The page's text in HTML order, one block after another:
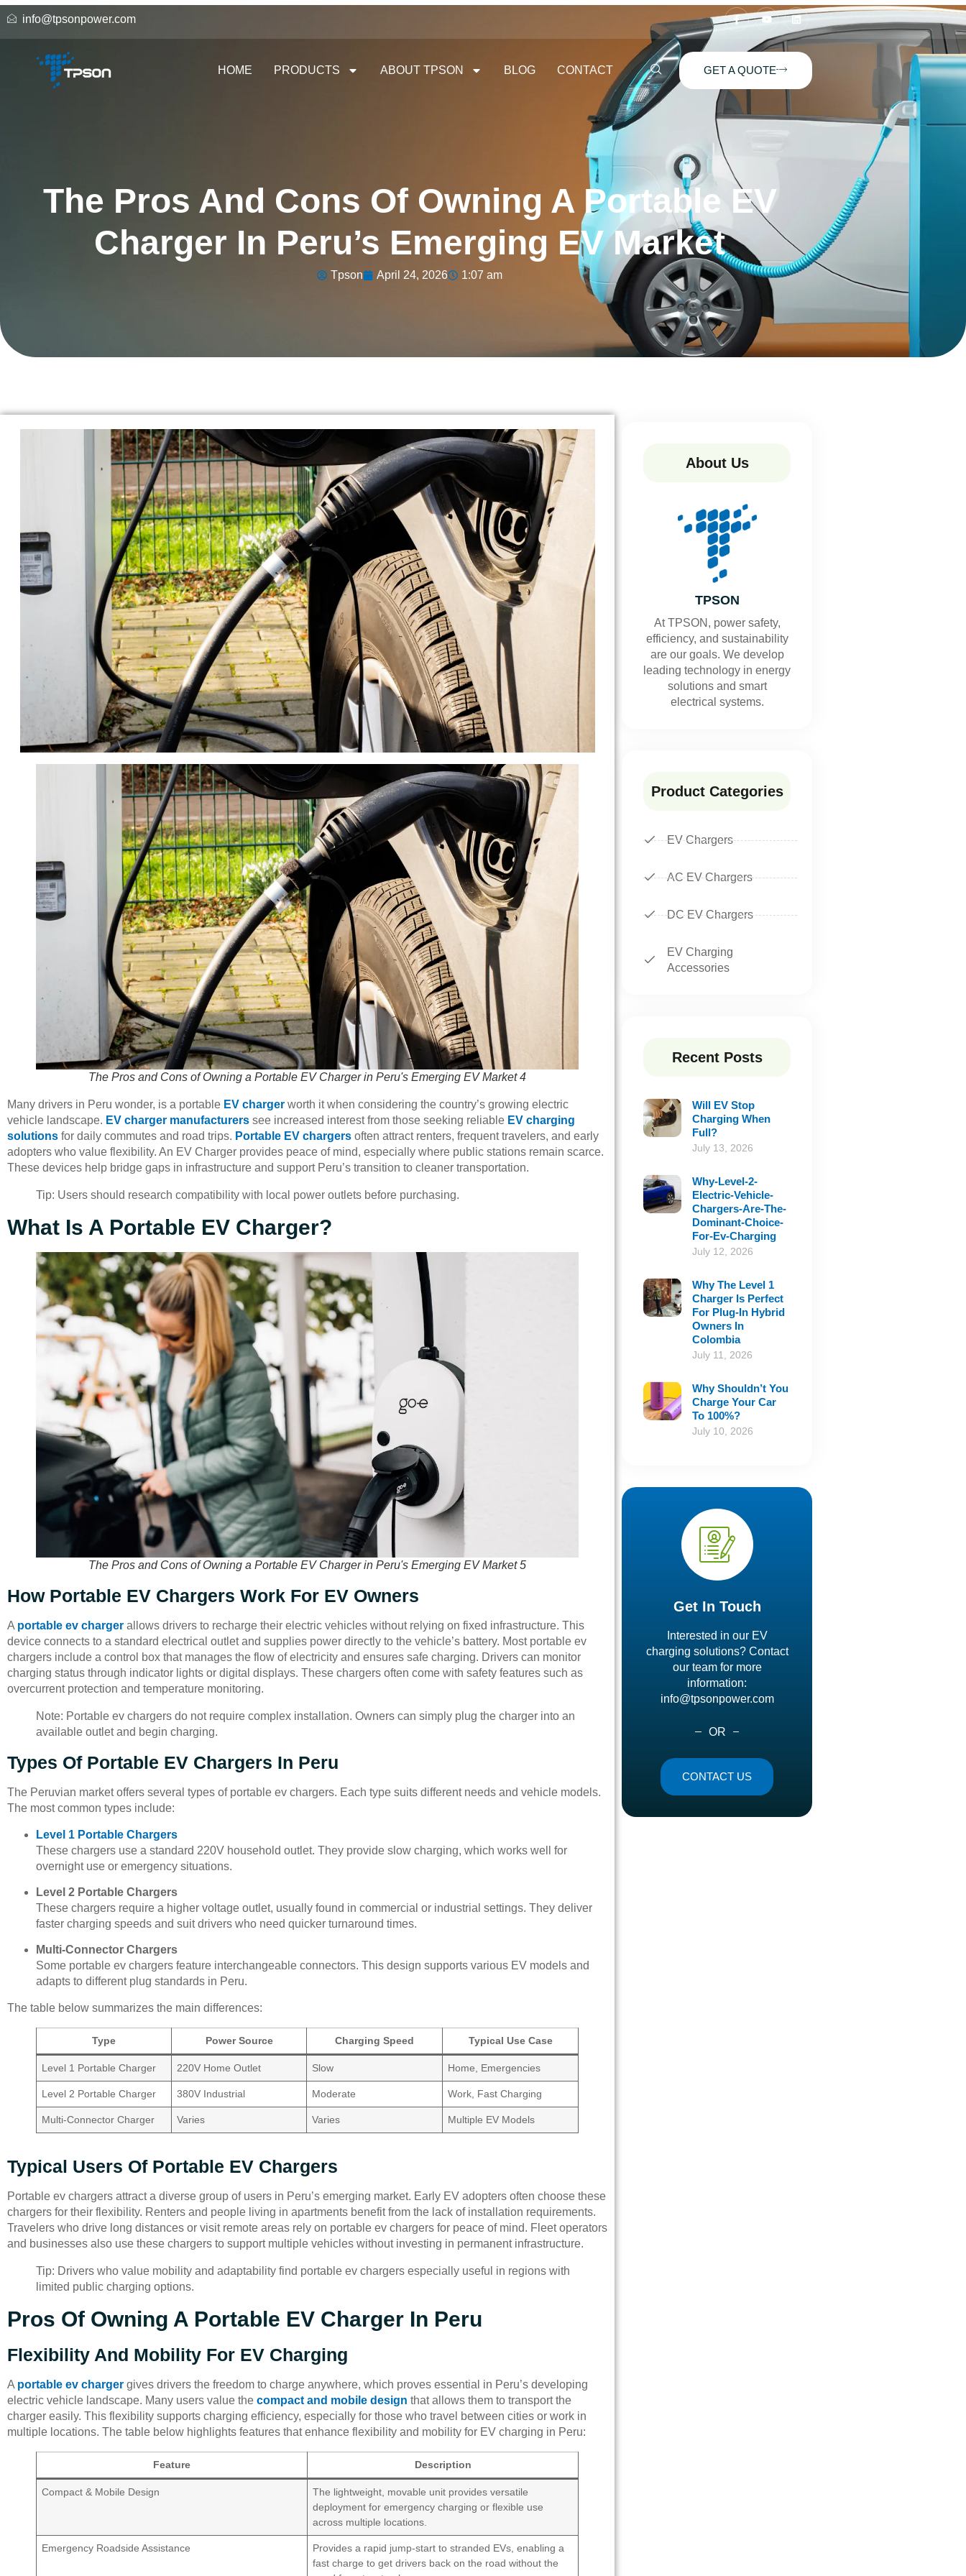
info@tpsonpower.com
HOME PRODUCTS ABOUT TPSON BLOG CONTACT GET A QUOTE
The Pros And Cons Of Owning A Portable EV
Charger In Peru’s Emerging EV Market
Tpson April 24, 2026 1:07 am
The Pros and Cons of Owning a Portable EV Charger in Peru's Emerging EV Market 4
Many drivers in Peru wonder, is a portable EV charger worth it when considering the country’s growing electric
vehicle landscape. EV charger manufacturers see increased interest from those seeking reliable EV charging
solutions for daily commutes and road trips. Portable EV chargers often attract renters, frequent travelers, and early
adopters who value flexibility. An EV Charger provides peace of mind, especially where public stations remain scarce.
These devices help bridge gaps in infrastructure and support Peru’s transition to cleaner transportation.
Tip: Users should research compatibility with local power outlets before purchasing.
What Is A Portable EV Charger?
The Pros and Cons of Owning a Portable EV Charger in Peru's Emerging EV Market 5
How Portable EV Chargers Work For EV Owners
A portable ev charger allows drivers to recharge their electric vehicles without relying on fixed infrastructure. This
device connects to a standard electrical outlet and supplies power directly to the vehicle’s battery. Most portable ev
chargers include a control box that manages the flow of electricity and ensures safe charging. Drivers can monitor
charging status through indicator lights or digital displays. These chargers often come with safety features such as
overcurrent protection and temperature monitoring.
Note: Portable ev chargers do not require complex installation. Owners can simply plug the charger into an
available outlet and begin charging.
Types Of Portable EV Chargers In Peru
The Peruvian market offers several types of portable ev chargers. Each type suits different needs and vehicle models.
The most common types include:
Level 1 Portable Chargers
These chargers use a standard 220V household outlet. They provide slow charging, which works well for
overnight use or emergency situations.
Level 2 Portable Chargers
These chargers require a higher voltage outlet, usually found in commercial or industrial settings. They deliver
faster charging speeds and suit drivers who need quicker turnaround times.
Multi-Connector Chargers
Some portable ev chargers feature interchangeable connectors. This design supports various EV models and
adapts to different plug standards in Peru.
The table below summarizes the main differences:
Type Power Source Charging Speed Typical Use Case
Level 1 Portable Charger 220V Home Outlet Slow Home, Emergencies
Level 2 Portable Charger 380V Industrial Moderate Work, Fast Charging
Multi-Connector Charger Varies Varies Multiple EV Models
Typical Users Of Portable EV Chargers
Portable ev chargers attract a diverse group of users in Peru’s emerging market. Early EV adopters often choose these
chargers for their flexibility. Renters and people living in apartments benefit from the lack of installation requirements.
Travelers who drive long distances or visit remote areas rely on portable ev chargers for peace of mind. Fleet operators
and businesses also use these chargers to support multiple vehicles without investing in permanent infrastructure.
Tip: Drivers who value mobility and adaptability find portable ev chargers especially useful in regions with
limited public charging options.
Pros Of Owning A Portable EV Charger In Peru
Flexibility And Mobility For EV Charging
A portable ev charger gives drivers the freedom to charge anywhere, which proves essential in Peru’s developing
electric vehicle landscape. Many users value the compact and mobile design that allows them to transport the
charger easily. This flexibility supports charging efficiency, especially for those who travel between cities or work in
multiple locations. The table below highlights features that enhance flexibility and mobility for EV charging in Peru:
Feature Description
Compact & Mobile Design
The lightweight, movable unit provides versatile
deployment for emergency charging or flexible use
across multiple locations.
Emergency Roadside Assistance
Provides a rapid jump-start to stranded EVs, enabling a
fast charge to get drivers back on the road without the
About Us
TPSON
At TPSON, power safety,
efficiency, and sustainability
are our goals. We develop
leading technology in energy
solutions and smart
electrical systems.
Product Categories
EV Chargers
AC EV Chargers
DC EV Chargers
EV Charging
Accessories
Recent Posts
Will EV Stop
Charging When
Full?
July 13, 2026
Why-Level-2-
Electric-Vehicle-
Chargers-Are-The-
Dominant-Choice-
For-Ev-Charging
July 12, 2026
Why The Level 1
Charger Is Perfect
For Plug-In Hybrid
Owners In
Colombia
July 11, 2026
Why Shouldn’t You
Charge Your Car
To 100%?
July 10, 2026
Get In Touch
Interested in our EV
charging solutions? Contact
our team for more
information:
info@tpsonpower.com
OR
CONTACT US